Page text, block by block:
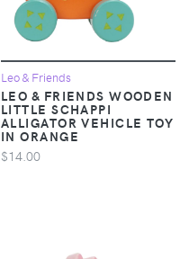
Leo & Friends
LEO & FRIENDS WOODEN
LITTLE SCHAPPI
ALLIGATOR VEHICLE TOY
IN ORANGE
$14.00